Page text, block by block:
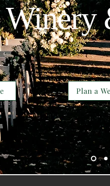
Plan a